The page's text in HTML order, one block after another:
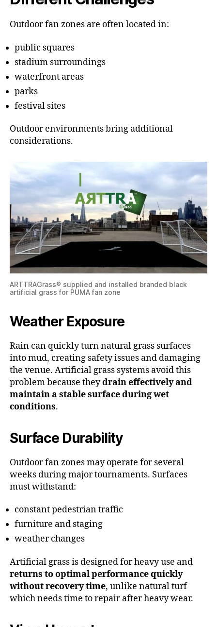
Outdoor fan zones are often located in:
public squares
stadium surroundings
waterfront areas
parks
festival sites
Outdoor environments bring additional
considerations.
ARTTRAGrass® supplied and installed branded black
artificial grass for PUMA fan zone
Weather Exposure
Rain can quickly turn natural grass surfaces
into mud, creating safety issues and damaging
the venue. Artificial grass systems avoid this
problem because theydrain effectively and
maintain a stable surface during wet
conditions.
Surface Durability
Outdoor fan zones may operate for several
weeks during major tournaments. Surfaces
must withstand:
constant pedestrian traffic
furniture and staging
weather changes
Artificial grass is designed for heavy use and
returns to optimal performance quickly
without recovery time, unlike natural turf
which needs time to repair after heavy wear.